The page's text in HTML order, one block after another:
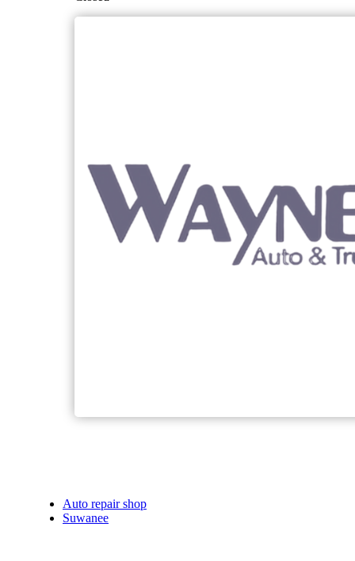
Auto repair shop
Suwanee